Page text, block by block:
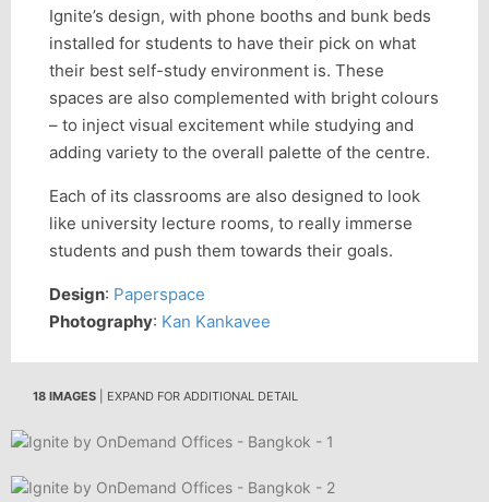
Ignite’s design, with phone booths and bunk beds
installed for students to have their pick on what
their best self-study environment is. These
spaces are also complemented with bright colours
– to inject visual excitement while studying and
adding variety to the overall palette of the centre.
Each of its classrooms are also designed to look
like university lecture rooms, to really immerse
students and push them towards their goals.
Design: Paperspace
Photography: Kan Kankavee
18 IMAGES | EXPAND FOR ADDITIONAL DETAIL